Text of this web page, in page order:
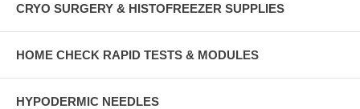
CRYO SURGERY & HISTOFREEZER SUPPLIES
HOME CHECK RAPID TESTS & MODULES
HYPODERMIC NEEDLES